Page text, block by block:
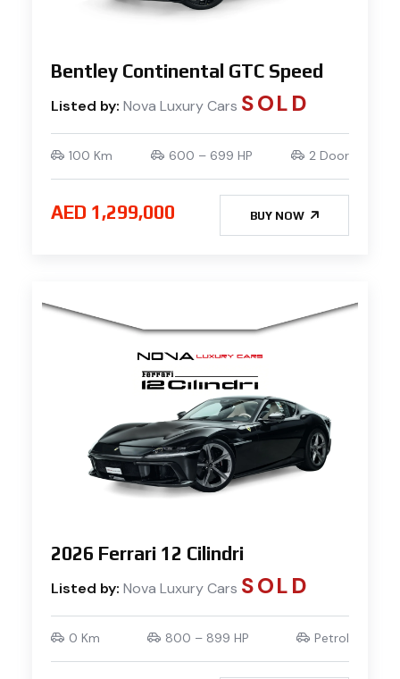
Bentley Continental GTC Speed
Listed by: Nova Luxury Cars SOLD
100 Km 600 – 699 HP 2 Door
AED 1,299,000 BUY NOW
2026 Ferrari 12 Cilindri
Listed by: Nova Luxury Cars SOLD
0 Km 800 – 899 HP Petrol